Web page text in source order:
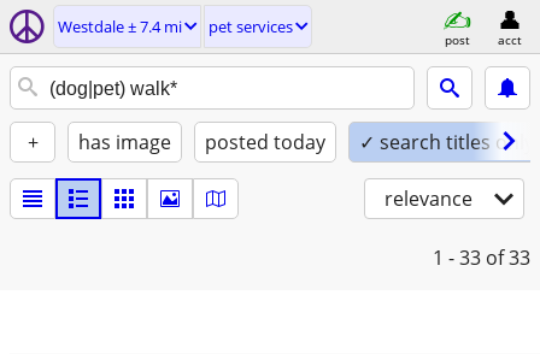
Westdale ± 7.4 mi pet services
post acct
+ has image posted today ✓ search titles only
relevance
1 - 33 of 33